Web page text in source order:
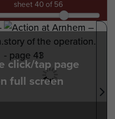
sheet 40of 56
click/tap page
full screen